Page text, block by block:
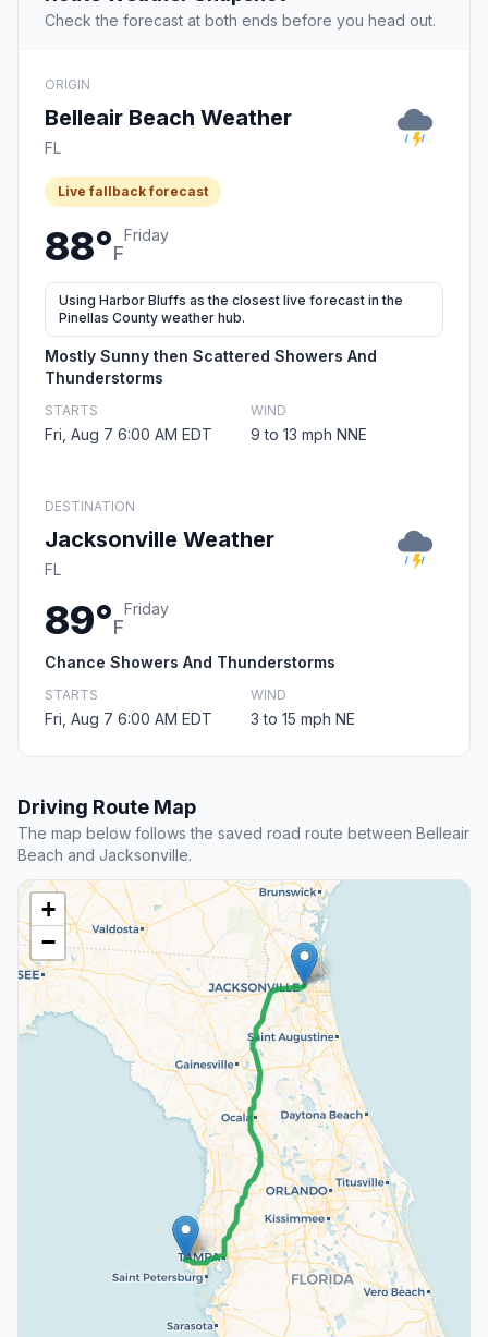
Check the forecast at both ends before you head out.
ORIGIN
Belleair Beach Weather
FL
Live fallback forecast
88°F
Friday
Using Harbor Bluffs as the closest live forecast in the
Pinellas County weather hub.
Mostly Sunny then Scattered Showers And
Thunderstorms
STARTS
Fri, Aug 7 6:00 AM EDT
WIND
9 to 13 mph NNE
DESTINATION
Jacksonville Weather
FL
89°F
Friday
Chance Showers And Thunderstorms
STARTS
Fri, Aug 7 6:00 AM EDT
WIND
3 to 15 mph NE
Driving Route Map
The map below follows the saved road route between Belleair
Beach and Jacksonville.
+
−